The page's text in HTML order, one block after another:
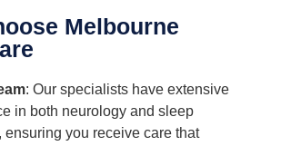
Melbourne
: Our specialists have extensive
in both neurology and sleep
ensuring you receive care that